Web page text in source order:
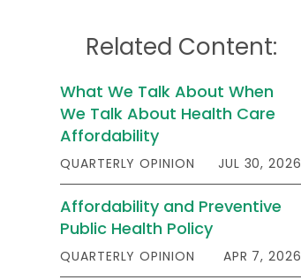
Related Content:
What We Talk About When
We Talk About Health Care
Affordability
QUARTERLY OPINION JUL 30, 2026
Affordability and Preventive
Public Health Policy
QUARTERLY OPINION APR 7, 2026